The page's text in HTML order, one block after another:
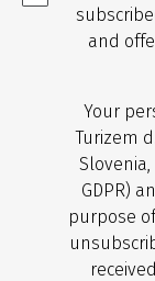
and
Your
Turizem
GDPR)
purpose